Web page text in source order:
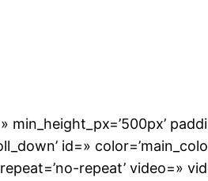
min_height_px=’500px’
id=»
repeat’ video=»